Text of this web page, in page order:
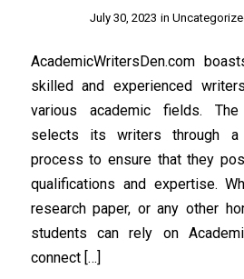
July 30, 2023 in
AcademicWritersDen.com
skilled and experienced
various academic fields.
selects its writers through a
process to ensure that they
qualifications and expertise.
research paper, or any other
students can rely on
connect […]